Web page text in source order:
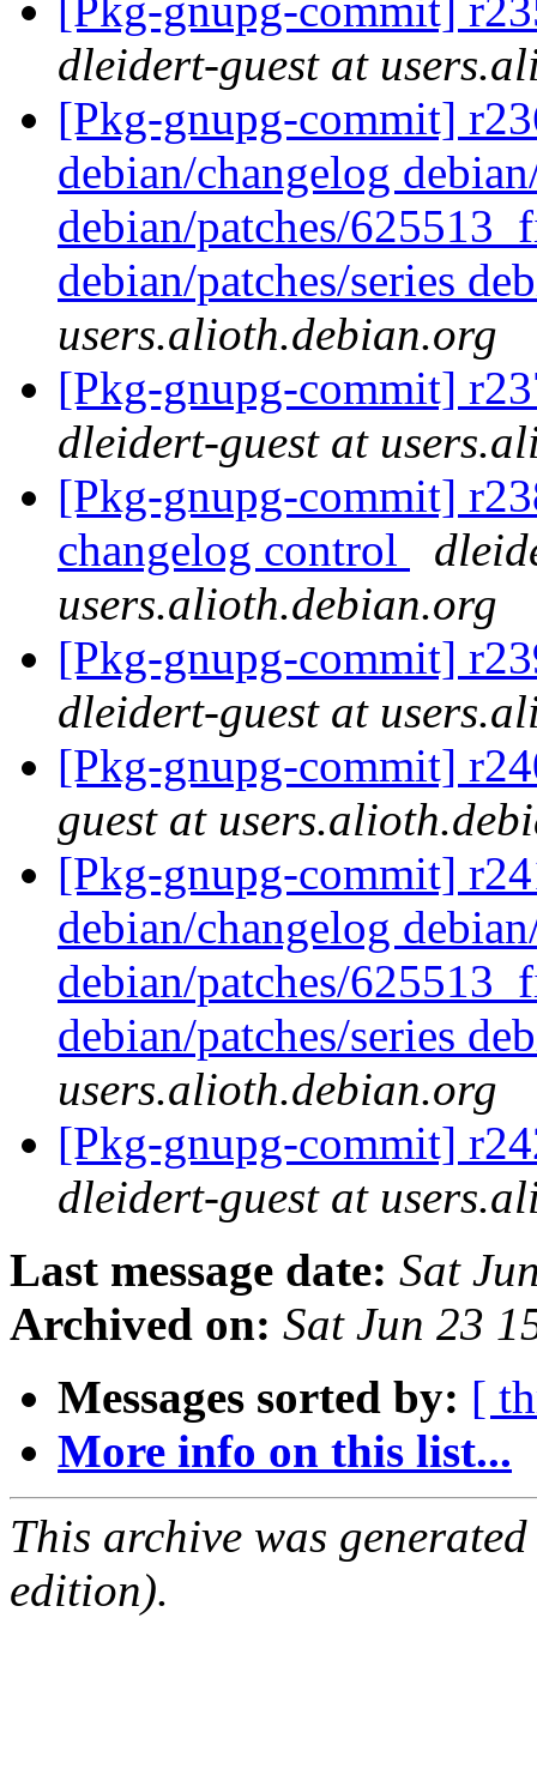
[Pkg-gnupg-commit]
dleidert-guest at
[Pkg-gnupg-commit]
debian/changelog
debian/patches/
debian/patches/series
users.alioth.debian.org
[Pkg-gnupg-commit]
dleidert-guest at
[Pkg-gnupg-commit]
changelog control
users.alioth.debian.org
[Pkg-gnupg-commit]
dleidert-guest at
[Pkg-gnupg-commit]
guest at
[Pkg-gnupg-commit]
debian/changelog
debian/patches/
debian/patches/series
users.alioth.debian.org
[Pkg-gnupg-commit]
dleidert-guest at
Last message date: Sat
Archived on: Sat Jun 23
Messages sorted by: [
More info on this list...
This archive was
edition).